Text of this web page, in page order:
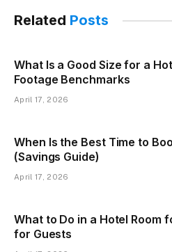
Related Posts
What Is a Good Size for a
Footage Benchmarks
April 17, 2026
When Is the Best Time to
(Savings Guide)
April 17, 2026
What to Do in a Hotel Room
for Guests